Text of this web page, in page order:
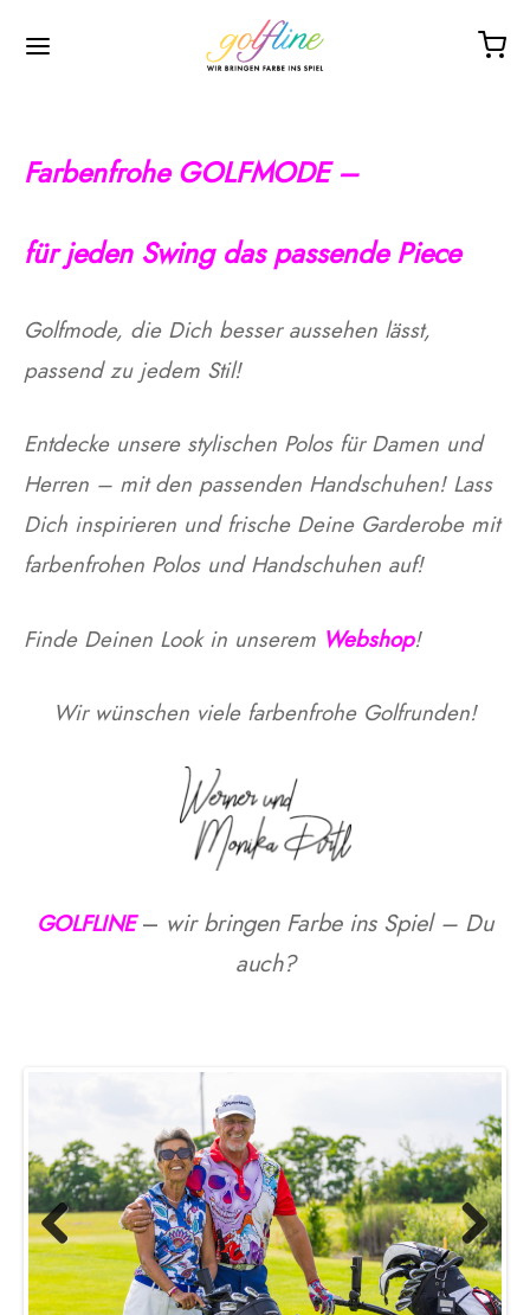
Farbenfrohe GOLFMODE –
für jeden Swing das passende Piece
Golfmode, die Dich besser aussehen lässt,
passend zu jedem Stil!
Entdecke unsere stylischen Polos für Damen und
Herren – mit den passenden Handschuhen! Lass
Dich inspirieren und frische Deine Garderobe mit
farbenfrohen Polos und Handschuhen auf!
Finde Deinen Look in unserem Webshop!
Wir wünschen viele farbenfrohe Golfrunden!
GOLFLINE– wir bringen Farbe ins Spiel – Du
auch?
Previ
ous
Next
right
right